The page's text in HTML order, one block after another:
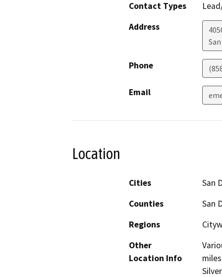
Contact Types
Address
Phone
Email
Location
Cities
San
Counties
San
Regions
Other
Location Info